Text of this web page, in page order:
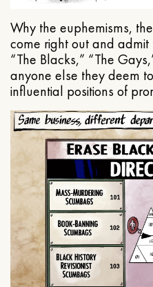
Why the euphemisms,
come right out and
“The Blacks,” “The
anyone else they deem
influential positions of